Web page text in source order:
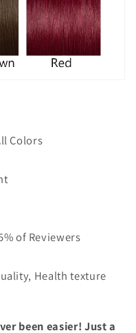
Colors
of Reviewers
Health texture
been easier! Just a